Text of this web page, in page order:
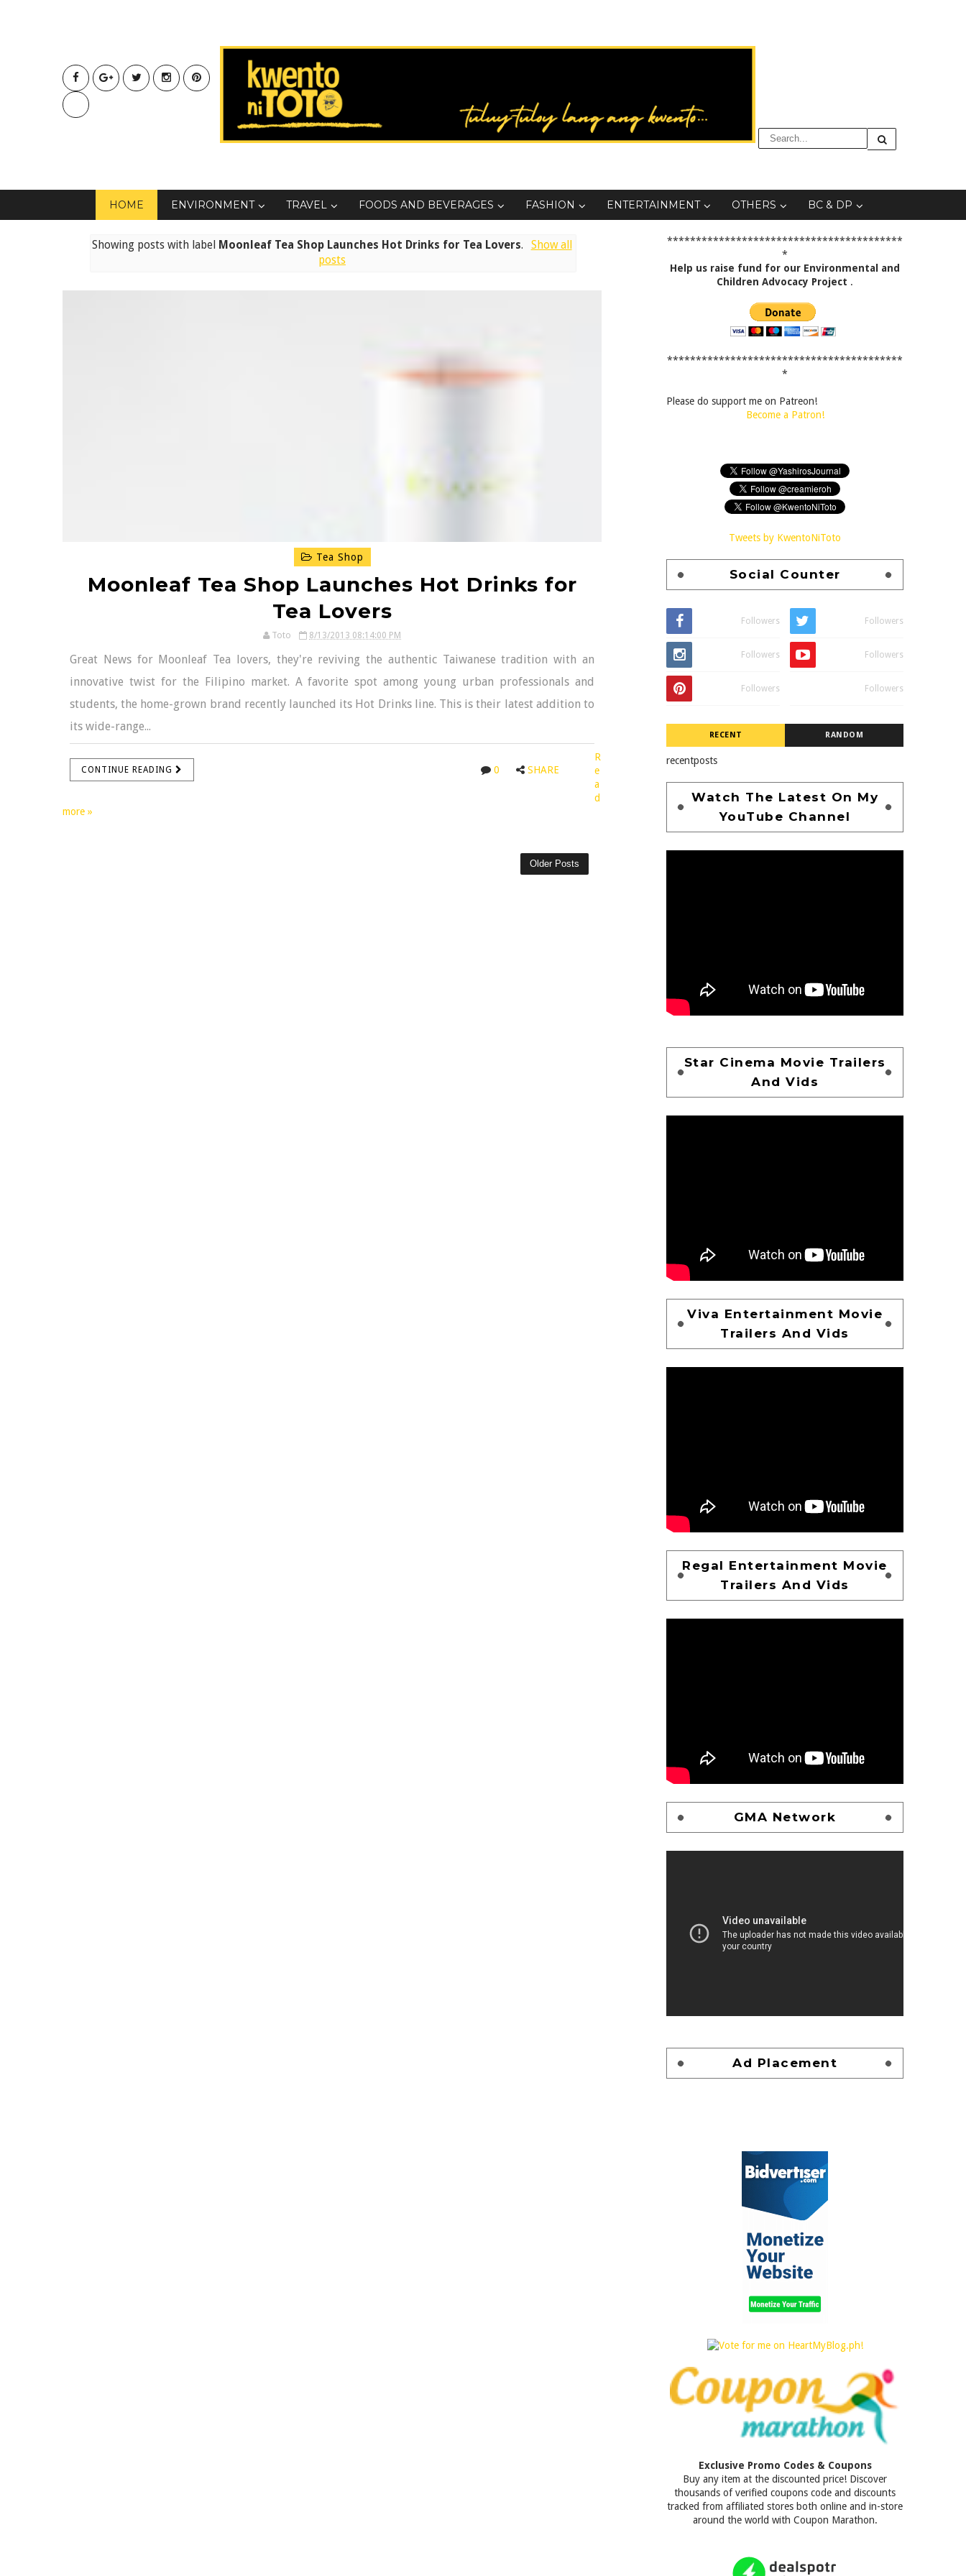
HOME ENVIRONMENT TRAVEL FOODS AND BEVERAGES FASHION ENTERTAINMENT OTHERS BC & DP
Showing posts with label Moonleaf Tea Shop Launches Hot Drinks for Tea Lovers.
Show all
posts
Tea Shop
Moonleaf Tea Shop Launches Hot Drinks for
Tea Lovers
Toto 8/13/2013 08:14:00 PM
Great News for Moonleaf Tea lovers, they're reviving the authentic Taiwanese tradition with an
innovative twist for the Filipino market. A favorite spot among young urban professionals and
students, the home-grown brand recently launched its Hot Drinks line. This is their latest addition to
its wide-range...
CONTINUE READING 0 SHARE
R
e
a
d
more »
Older Posts
*****************************************
*
Help us raise fund for our Environmental and
Children Advocacy Project .
*****************************************
*
Please do support me on Patreon!
Become a Patron!
Tweets by KwentoNiToto
Social Counter
Followers Followers
Followers Followers
Followers Followers
RECENT RANDOM
recentposts
Watch The Latest On My
YouTube Channel
Star Cinema Movie Trailers
And Vids
Viva Entertainment Movie
Trailers And Vids
Regal Entertainment Movie
Trailers And Vids
GMA Network
Ad Placement
Exclusive Promo Codes & Coupons
Buy any item at the discounted price! Discover
thousands of verified coupons code and discounts
tracked from affiliated stores both online and in-store
around the world with Coupon Marathon.